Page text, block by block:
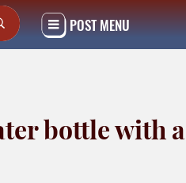
POST MENU
bottle with a